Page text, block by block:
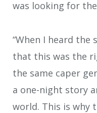
was looking for
“When I heard
that this was the
the same caper
a one-night story
world. This is why